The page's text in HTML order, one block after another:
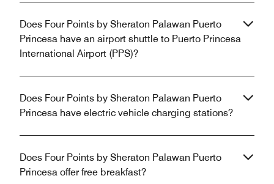
Does Four Points by Sheraton Palawan Puerto
Princesa have an airport shuttle to Puerto Princesa
International Airport (PPS)?
Does Four Points by Sheraton Palawan Puerto
Princesa have electric vehicle charging stations?
Does Four Points by Sheraton Palawan Puerto
Princesa offer free breakfast?